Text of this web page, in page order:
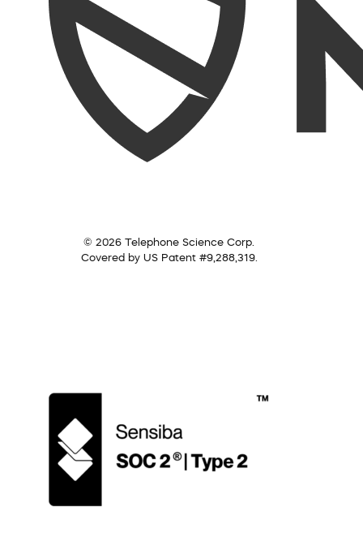
© 2026 Telephone Science Corp.
Covered by US Patent #9,288,319.